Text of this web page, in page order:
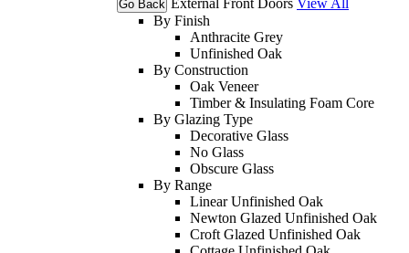
Go Back
By Finish
Anthracite Grey
Unfinished Oak
By Construction
Oak Veneer
Timber & Insulating Foam Core
By Glazing Type
Decorative Glass
No Glass
Obscure Glass
By Range
Linear Unfinished Oak
Newton Glazed Unfinished Oak
Croft Glazed Unfinished Oak